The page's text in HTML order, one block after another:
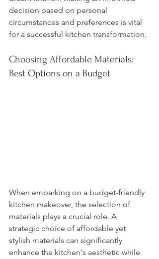
decision based on personal
circumstances and preferences is vital
for a successful kitchen transformation.
Choosing Affordable Materials:
Best Options on a Budget
When embarking on a budget-friendly
kitchen makeover, the selection of
materials plays a crucial role. A
strategic choice of affordable yet
stylish materials can significantly
enhance the kitchen's aesthetic while